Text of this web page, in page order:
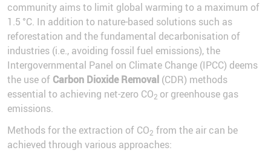
community aims to limit global warming to a maximum of
1.5 °C. In addition to nature-based solutions such as
reforestation and the fundamental decarbonisation of
industries (i.e., avoiding fossil fuel emissions), the
Intergovernmental Panel on Climate Change (IPCC) deems
the use of Carbon Dioxide Removal (CDR) methods
essential to achieving net-zero CO2 or greenhouse gas
emissions.
Methods for the extraction of CO2 from the air can be
achieved through various approaches: